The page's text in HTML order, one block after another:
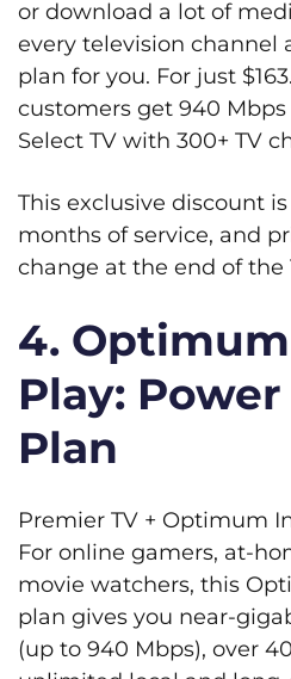
or download a lot of
every television channel
plan for you. For just
customers get 940 Mbps
Select TV with 300+ TV
This exclusive discount
months of service, and
change at the end of the
4.
Play:
Plan
Premier TV + Optimum
For online gamers, at-
movie watchers, this
plan gives you near-
(up to 940 Mbps), over